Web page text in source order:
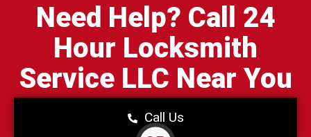
Need Help? Call 24
Hour Locksmith
Service LLC Near You
Call Us